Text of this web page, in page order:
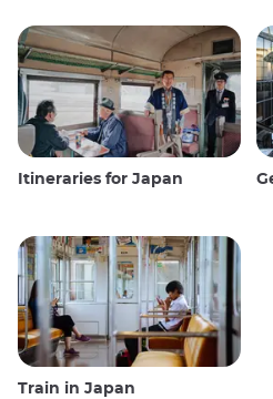
Itineraries for Japan
Train in Japan